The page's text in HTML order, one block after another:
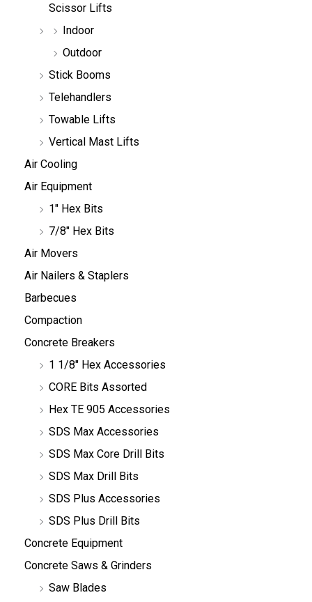
Scissor Lifts
Indoor
Outdoor
Stick Booms
Telehandlers
Towable Lifts
Vertical Mast Lifts
Air Cooling
Air Equipment
1" Hex Bits
7/8" Hex Bits
Air Movers
Air Nailers & Staplers
Barbecues
Compaction
Concrete Breakers
1 1/8" Hex Accessories
CORE Bits Assorted
Hex TE 905 Accessories
SDS Max Accessories
SDS Max Core Drill Bits
SDS Max Drill Bits
SDS Plus Accessories
SDS Plus Drill Bits
Concrete Equipment
Concrete Saws & Grinders
Saw Blades